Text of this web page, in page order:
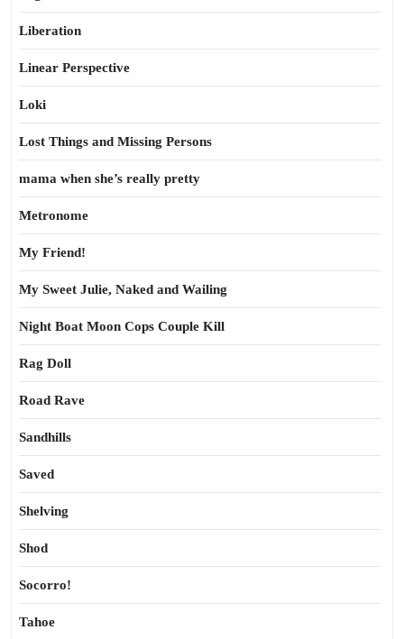
Liberation
Linear Perspective
Loki
Lost Things and Missing Persons
mama when she’s really pretty
Metronome
My Friend!
My Sweet Julie, Naked and Wailing
Night Boat Moon Cops Couple Kill
Rag Doll
Road Rave
Sandhills
Saved
Shelving
Shod
Socorro!
Tahoe